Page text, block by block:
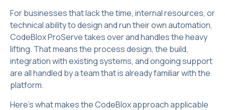
For businesses that lack the time, internal resources, or
technical ability to design and run their own automation,
CodeBlox ProServe takes over and handles the heavy
lifting. That means the process design, the build,
integration with existing systems, and ongoing support
are all handled by a team that is already familiar with the
platform.
Here's what makes the CodeBlox approach applicable